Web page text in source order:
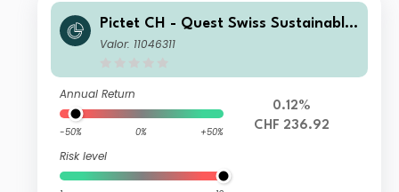
Pictet CH - Quest Swiss Sustainable
Equities Z dy
Valor: 11046311
Annual Return
-50% 0% +50%
Risk level
0.12%
CHF 236.92